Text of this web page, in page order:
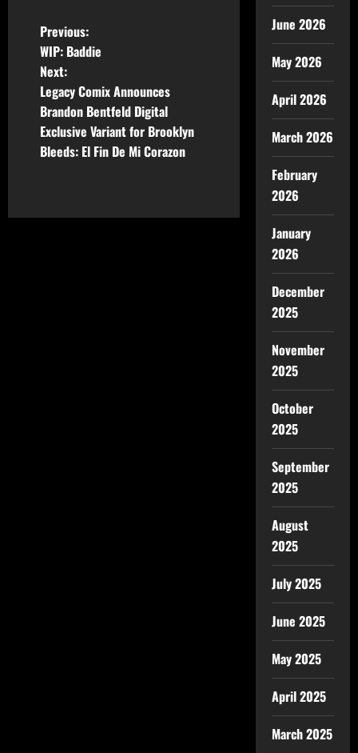
Previous:
WIP: Baddie
Next:
Legacy Comix Announces
Brandon Bentfeld Digital
Exclusive Variant for Brooklyn
Bleeds: El Fin De Mi Corazon
June 2026
May 2026
April 2026
March 2026
February
2026
January
2026
December
2025
November
2025
October
2025
September
2025
August
2025
July 2025
June 2025
May 2025
April 2025
March 2025